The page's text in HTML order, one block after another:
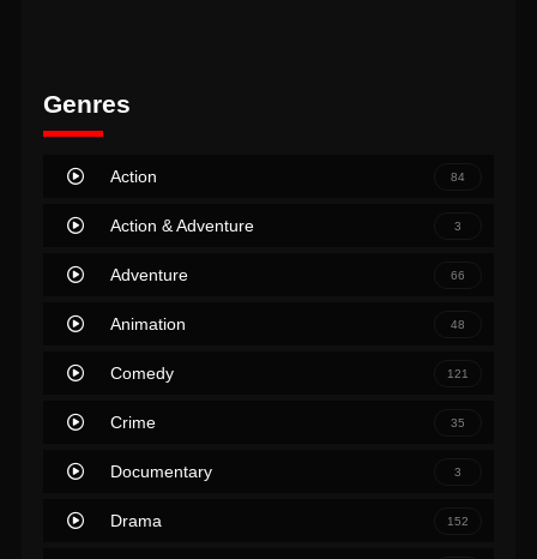
Genres
Action 84
Action & Adventure 3
Adventure 66
Animation 48
Comedy 121
Crime 35
Documentary 3
Drama 152